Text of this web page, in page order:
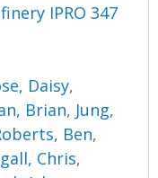
IPRO 347
Daisy,
Brian, Jung,
Ben,
Chris,